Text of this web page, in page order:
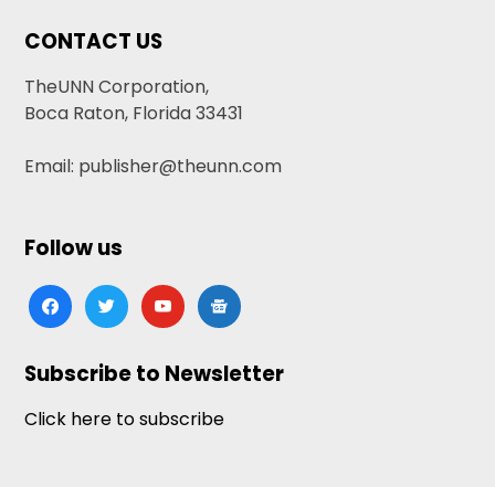
CONTACT US
TheUNN Corporation,
Boca Raton, Florida 33431
Email: publisher@theunn.com
Follow us
facebooktwitteryoutubegoogle-
news
Subscribe to Newsletter
Click here to subscribe